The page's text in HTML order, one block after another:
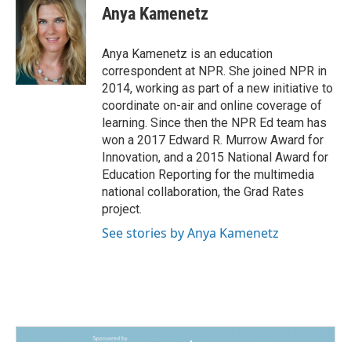
b
o
o
k
k
e
d
I
n
i
l
Anya Kamenetz
Anya Kamenetz is an education
correspondent at NPR. She joined NPR in
2014, working as part of a new initiative to
coordinate on-air and online coverage of
learning. Since then the NPR Ed team has
won a 2017 Edward R. Murrow Award for
Innovation, and a 2015 National Award for
Education Reporting for the multimedia
national collaboration, the Grad Rates
project.
See stories by Anya Kamenetz